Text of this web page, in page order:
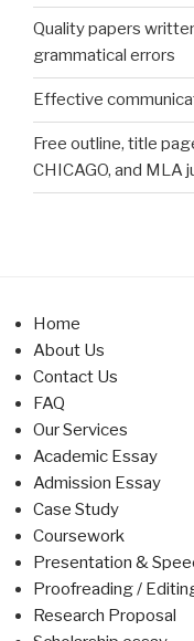
Quality papers
grammatical errors
Effective
Free outline, title
CHICAGO, and MLA
Home
About Us
Contact Us
FAQ
Our Services
Academic Essay
Admission Essay
Case Study
Coursework
Presentation &
Proofreading /
Research Proposal